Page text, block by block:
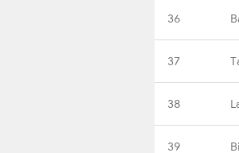
36
37
38
39